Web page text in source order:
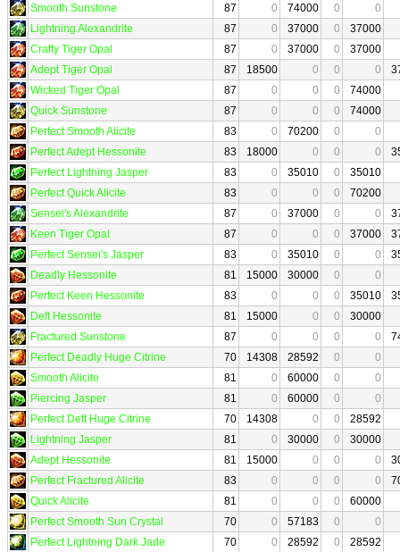
Smooth Sunstone
87 0 74000 0
0
Lightning Alexandrite
87 0 37000 0
37000
Crafty Tiger Opal
87 0 37000 0
37000
Adept Tiger Opal
87 18500 0 0 0
Wicked Tiger Opal
87 0 0 0
74000
Quick Sunstone
87 0 0 0
74000
Perfect Smooth Alicite
83 0 70200 0
0
Perfect Adept Hessonite
83 18000 0 0 0
Perfect Lightning Jasper
83 0 35010 0
35010
Perfect Quick Alicite
83 0 0 0
70200
Sensei's Alexandrite
87 0 37000 0 0
Keen Tiger Opal
87 0 0 0 37000
Perfect Sensei's Jasper
83 0 35010 0 0
Deadly Hessonite
81 15000 30000 0
0
Perfect Keen Hessonite
83 0 0 0 35010
Deft Hessonite
81 15000 0 0
30000
Fractured Sunstone
87 0 0 0 0
Perfect Deadly Huge Citrine
70 14308 28592 0
0
Smooth Alicite
81 0 60000 0
0
Piercing Jasper
81 0 60000 0
0
Perfect Deft Huge Citrine
70 14308 0 0
28592
Lightning Jasper
81 0 30000 0
30000
Adept Hessonite
81 15000 0 0 0
Perfect Fractured Alicite
83 0 0 0 0
Quick Alicite
81 0 0 0
60000
Perfect Smooth Sun Crystal
70 0 57183 0
0
Perfect Lightning Dark Jade
70 0 28592 0
28592